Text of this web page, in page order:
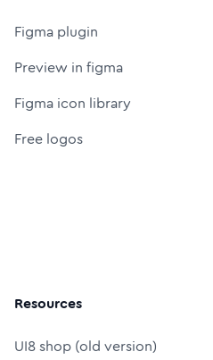
Figma plugin
Preview in figma
Figma icon library
Free logos
Resources
UI8 shop (old version)